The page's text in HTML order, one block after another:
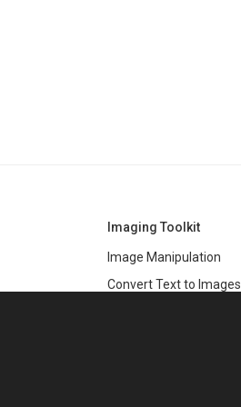
Imaging Toolkit
Image Manipulation
Convert Text to Images